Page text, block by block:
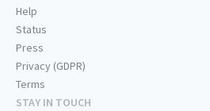
Help
Status
Press
Privacy (GDPR)
Terms
STAY IN TOUCH